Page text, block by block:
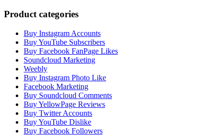
Product categories
Buy Instagram Accounts
Buy YouTube Subscribers
Buy Facebook FanPage Likes
Soundcloud Marketing
Weebly
Buy Instagram Photo Like
Facebook Marketing
Buy Soundcloud Comments
Buy YellowPage Reviews
Buy Twitter Accounts
Buy YouTube Dislike
Buy Facebook Followers